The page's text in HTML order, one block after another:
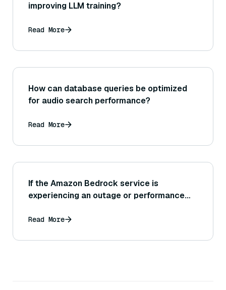
improving LLM training?
Read More
How can database queries be optimized
for audio search performance?
Read More
If the Amazon Bedrock service is
experiencing an outage or performance
updates, and what should my application
Read More